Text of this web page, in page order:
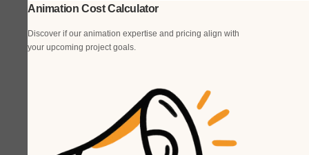
Animation Cost Calculator
Discover if our animation expertise and pricing align with
your upcoming project goals.